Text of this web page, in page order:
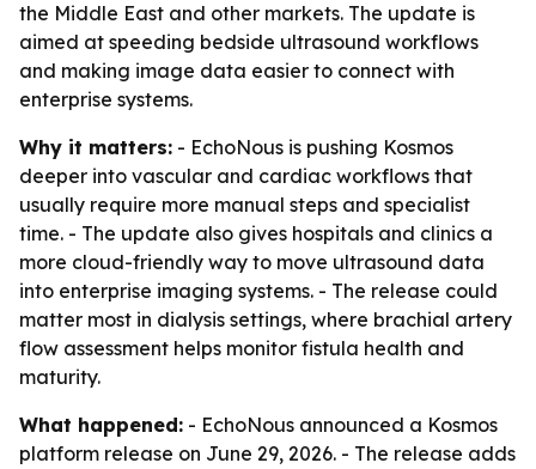
the Middle East and other markets. The update is
aimed at speeding bedside ultrasound workflows
and making image data easier to connect with
enterprise systems.
Why it matters: - EchoNous is pushing Kosmos
deeper into vascular and cardiac workflows that
usually require more manual steps and specialist
time. - The update also gives hospitals and clinics a
more cloud-friendly way to move ultrasound data
into enterprise imaging systems. - The release could
matter most in dialysis settings, where brachial artery
flow assessment helps monitor fistula health and
maturity.
What happened: - EchoNous announced a Kosmos
platform release on June 29, 2026. - The release adds